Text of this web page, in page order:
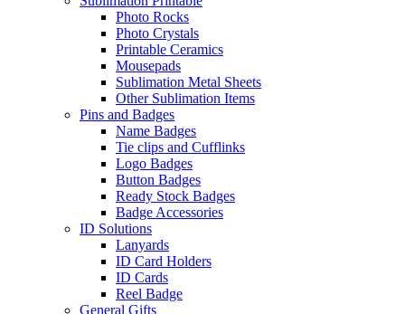
Photo Rocks
Photo Crystals
Printable Ceramics
Mousepads
Sublimation Metal Sheets
Other Sublimation Items
Pins and Badges
Name Badges
Tie clips and Cufflinks
Logo Badges
Button Badges
Ready Stock Badges
Badge Accessories
ID Solutions
Lanyards
ID Card Holders
ID Cards
Reel Badge
General Gifts